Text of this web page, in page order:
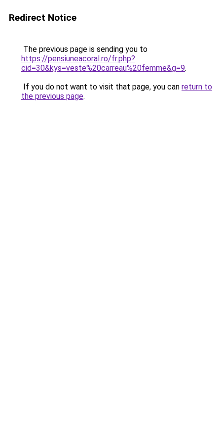
Redirect Notice
The previous page is sending you to
https://pensiuneacoral.ro/fr.php?
cid=30&kys=veste%20carreau%20femme&g=9.
If you do not want to visit that page, you can return to
the previous page.